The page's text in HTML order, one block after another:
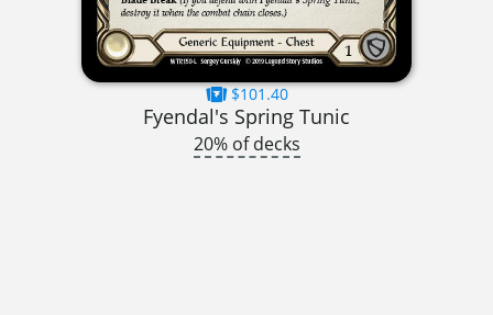
$101.40
Fyendal's Spring Tunic
20% of decks